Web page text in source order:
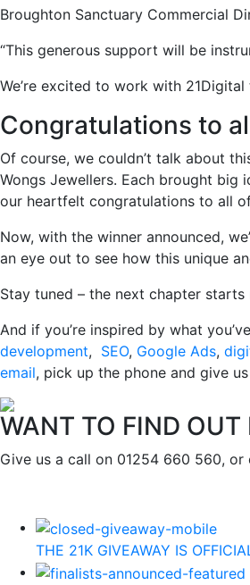
Broughton Sanctuary Commercial
“This generous support will be
We’re excited to work with
Congratulations to
Of course, we couldn’t talk about
Wongs Jewellers. Each brought
our heartfelt congratulations to all
Now, with the winner announced,
an eye out to see how this unique
Stay tuned – the next chapter starts
And if you’re inspired by what
development, SEO, Google Ads,
email, pick up the phone and give
WANT TO FIND
Give us a call on 01254 660 560, or
THE 21K GIVEAWAY IS